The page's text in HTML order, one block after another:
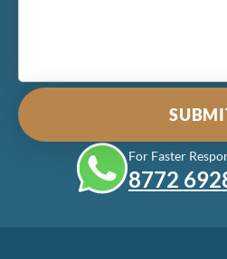
For Faster
8772‎